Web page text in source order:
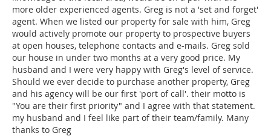
more older experienced agents. Greg is not a 'set and forget'
agent. When we listed our property for sale with him, Greg
would actively promote our property to prospective buyers
at open houses, telephone contacts and e-mails. Greg sold
our house in under two months at a very good price. My
husband and I were very happy with Greg's level of service.
Should we ever decide to purchase another property, Greg
and his agency will be our first 'port of call'. their motto is
"You are their first priority" and I agree with that statement.
my husband and I feel like part of their team/family. Many
thanks to Greg